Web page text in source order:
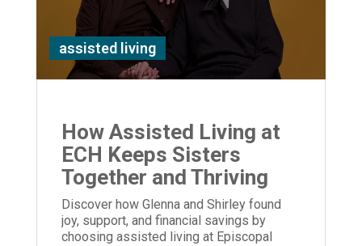
assisted living
How Assisted Living at
ECH Keeps Sisters
Together and Thriving
Discover how Glenna and Shirley found
joy, support, and financial savings by
choosing assisted living at Episcopal